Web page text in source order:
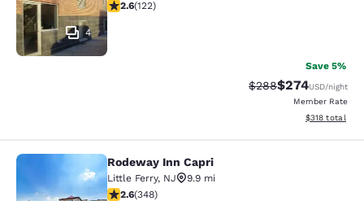
4
2.57 stars rating. Fair. 122 reviews
2.6(122)
Save 5%
Strikethrough Rate:
$288Discounted
$274USD/night
Member Rate
View
$318 total
Rodeway Inn Capri
Rodeway Inn Capri
Little Ferry, NJ
9.9 mi
2.56 stars rating. Fair. 348 reviews
2.6(348)